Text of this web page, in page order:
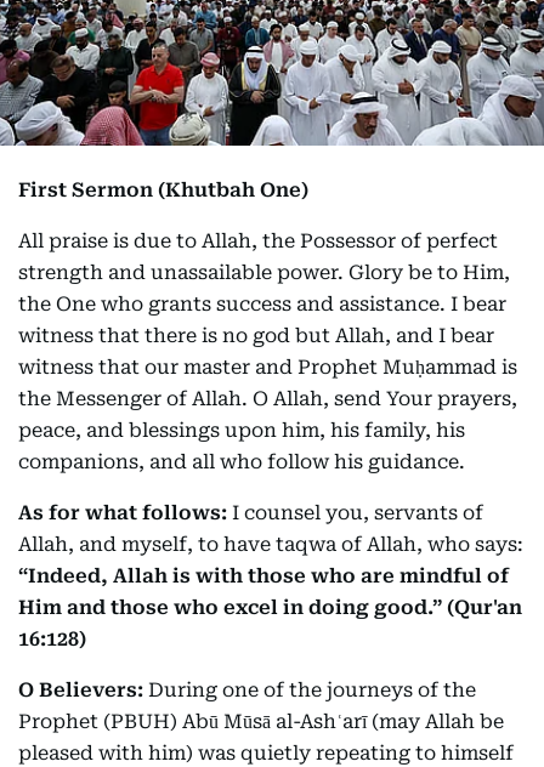
First Sermon (Khutbah One)
All praise is due to Allah, the Possessor of perfect
strength and unassailable power. Glory be to Him,
the One who grants success and assistance. I bear
witness that there is no god but Allah, and I bear
witness that our master and Prophet Muḥammad is
the Messenger of Allah. O Allah, send Your prayers,
peace, and blessings upon him, his family, his
companions, and all who follow his guidance.
As for what follows: I counsel you, servants of
Allah, and myself, to have taqwa of Allah, who says:
“Indeed, Allah is with those who are mindful of
Him and those who excel in doing good.” (Qur'an
16:128)
O Believers: During one of the journeys of the
Prophet (PBUH) Abū Mūsā al-Ashʿarī (may Allah be
pleased with him) was quietly repeating to himself